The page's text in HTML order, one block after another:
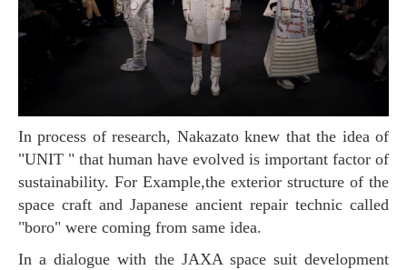
In process of research, Nakazato knew that the idea of
"UNIT " that human have evolved is important factor of
sustainability. For Example,the exterior structure of the
space craft and Japanese ancient repair technic called
"boro" were coming from same idea.
In a dialogue with the JAXA space suit development